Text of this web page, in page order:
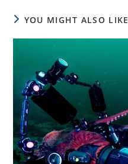
YOU MIGHT ALSO LIKE